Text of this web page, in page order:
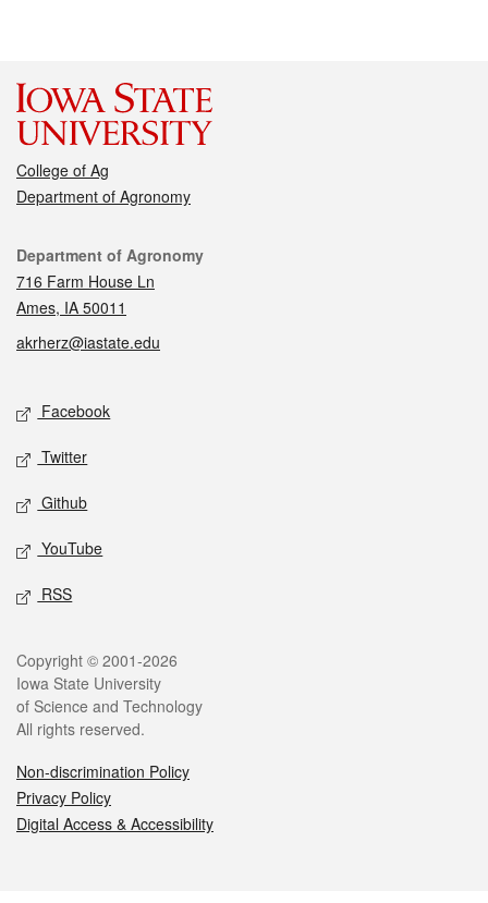
College of Ag
Department of Agronomy
Contact
Department of Agronomy
716 Farm House Ln
Ames, IA 50011
akrherz@iastate.edu
Social media
Facebook
Twitter
Github
YouTube
RSS
Legal
Copyright © 2001-2026
Iowa State University
of Science and Technology
All rights reserved.
Non-discrimination Policy
Privacy Policy
Digital Access & Accessibility